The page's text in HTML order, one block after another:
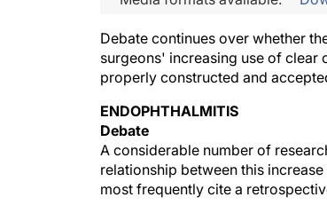
Debate continues over whether
surgeons' increasing use of clear
properly constructed and
ENDOPHTHALMITIS
Debate
A considerable number of
relationship between this
most frequently cite a